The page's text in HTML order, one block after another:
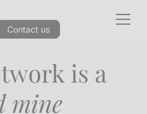
Contact us
is a
mine